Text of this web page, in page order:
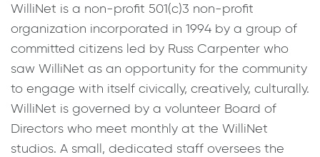
WilliNet is a non-profit 501(c)3 non-profit
organization incorporated in 1994 by a group of
committed citizens led by Russ Carpenter who
saw WilliNet as an opportunity for the community
to engage with itself civically, creatively, culturally.
WilliNet is governed by a volunteer Board of
Directors who meet monthly at the WilliNet
studios. A small, dedicated staff oversees the